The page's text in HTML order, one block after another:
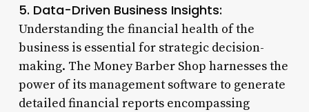
5. Data-Driven Business Insights:
Understanding the financial health of the
business is essential for strategic decision-
making. The Money Barber Shop harnesses the
power of its management software to generate
detailed financial reports encompassing